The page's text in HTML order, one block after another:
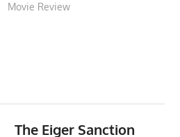
Movie Review
The Eiger Sanction